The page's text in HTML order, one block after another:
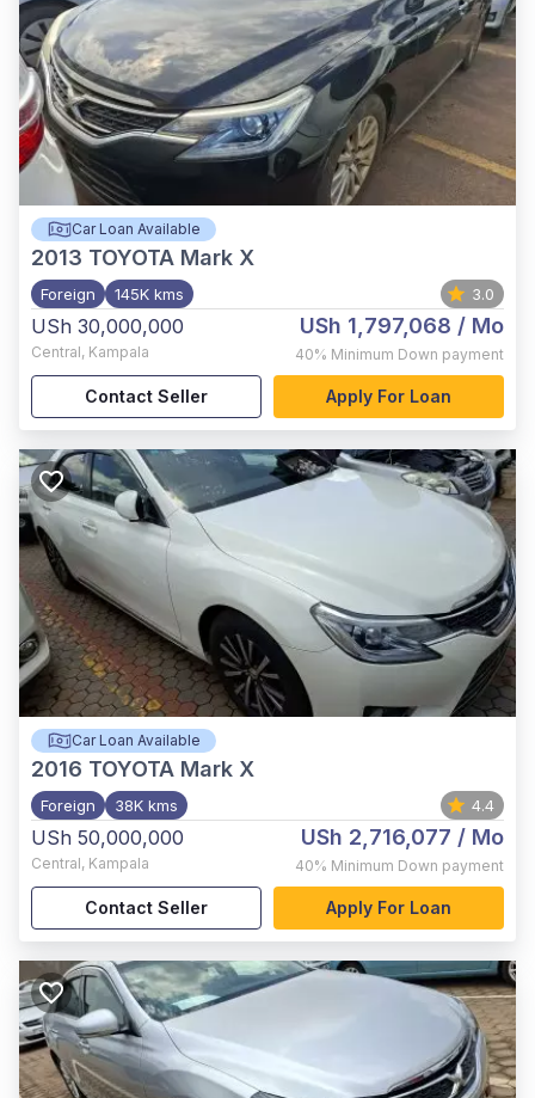
Car Loan Available
2013 TOYOTA Mark X
Foreign 145K kms 3.0
USh 30,000,000
Central, Kampala
USh 1,797,068 / Mo
40% Minimum Down payment
Contact Seller Apply For Loan
Car Loan Available
2016 TOYOTA Mark X
Foreign 38K kms 4.4
USh 50,000,000
Central, Kampala
USh 2,716,077 / Mo
40% Minimum Down payment
Contact Seller Apply For Loan